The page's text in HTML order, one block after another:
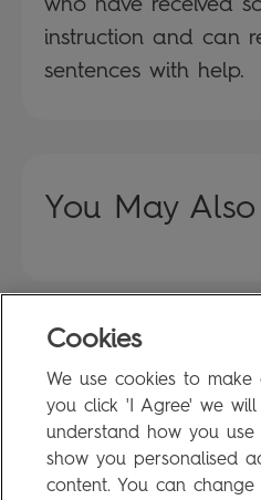
instruction and can
sentences with help.
You May
FAQ
Privacy
Terms
Cookies
We use cookies to
you click 'I Agree' we
understand how you
show you personalised
content. You can